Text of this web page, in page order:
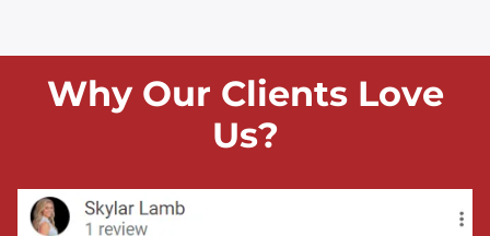
Why Our Clients Love
Us?